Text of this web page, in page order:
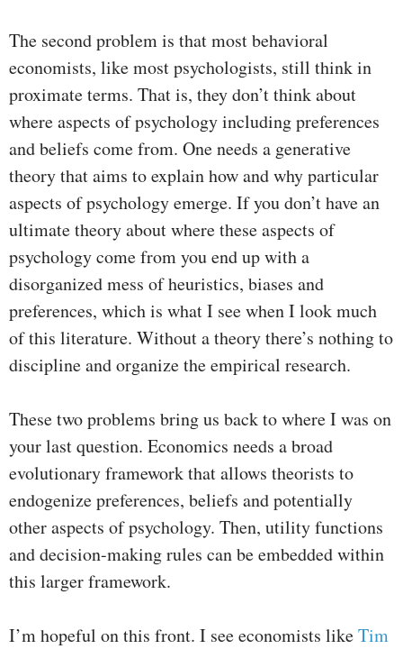
The second problem is that most behavioral
economists, like most psychologists, still think in
proximate terms. That is, they don’t think about
where aspects of psychology including preferences
and beliefs come from. One needs a generative
theory that aims to explain how and why particular
aspects of psychology emerge. If you don’t have an
ultimate theory about where these aspects of
psychology come from you end up with a
disorganized mess of heuristics, biases and
preferences, which is what I see when I look much
of this literature. Without a theory there’s nothing to
discipline and organize the empirical research.
These two problems bring us back to where I was on
your last question. Economics needs a broad
evolutionary framework that allows theorists to
endogenize preferences, beliefs and potentially
other aspects of psychology. Then, utility functions
and decision-making rules can be embedded within
this larger framework.
I’m hopeful on this front. I see economists likeTim